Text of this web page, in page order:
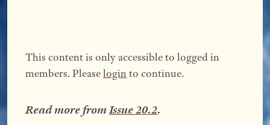
This content is only accessible to logged in
members. Pleaseloginto continue.
Read more fromIssue 20.2.